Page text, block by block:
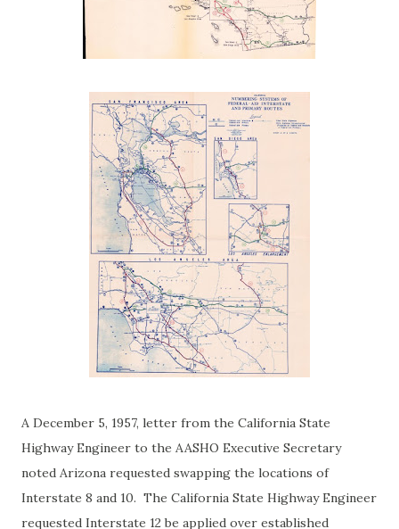
A December 5, 1957, letter from the California State
Highway Engineer to the AASHO Executive Secretary
noted Arizona requested swapping the locations of
Interstate 8 and 10. The California State Highway Engineer
requested Interstate 12 be applied over established